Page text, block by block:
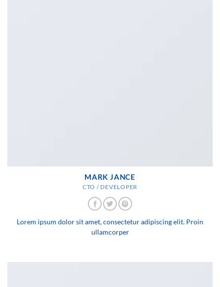
MARK JANCE
CTO / DEVELOPER
Lorem ipsum dolor sit amet, consectetur adipiscing elit. Proin
ullamcorper